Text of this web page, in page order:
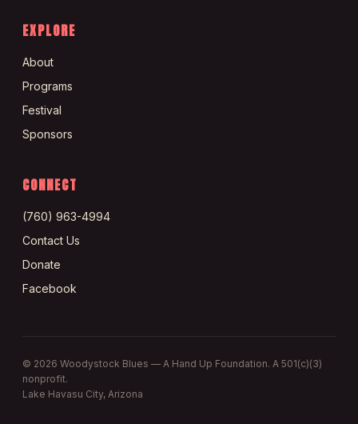
EXPLORE
About
Programs
Festival
Sponsors
CONNECT
(760) 963-4994
Contact Us
Donate
Facebook
© 2026 Woodystock Blues — A Hand Up Foundation. A 501(c)(3)
nonprofit.
Lake Havasu City, Arizona